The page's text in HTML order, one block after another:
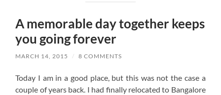
A memorable day together keeps
you going forever
MARCH 14, 2015 / 8 COMMENTS
Today I am in a good place, but this was not the case a
couple of years back. I had finally relocated to Bangalore